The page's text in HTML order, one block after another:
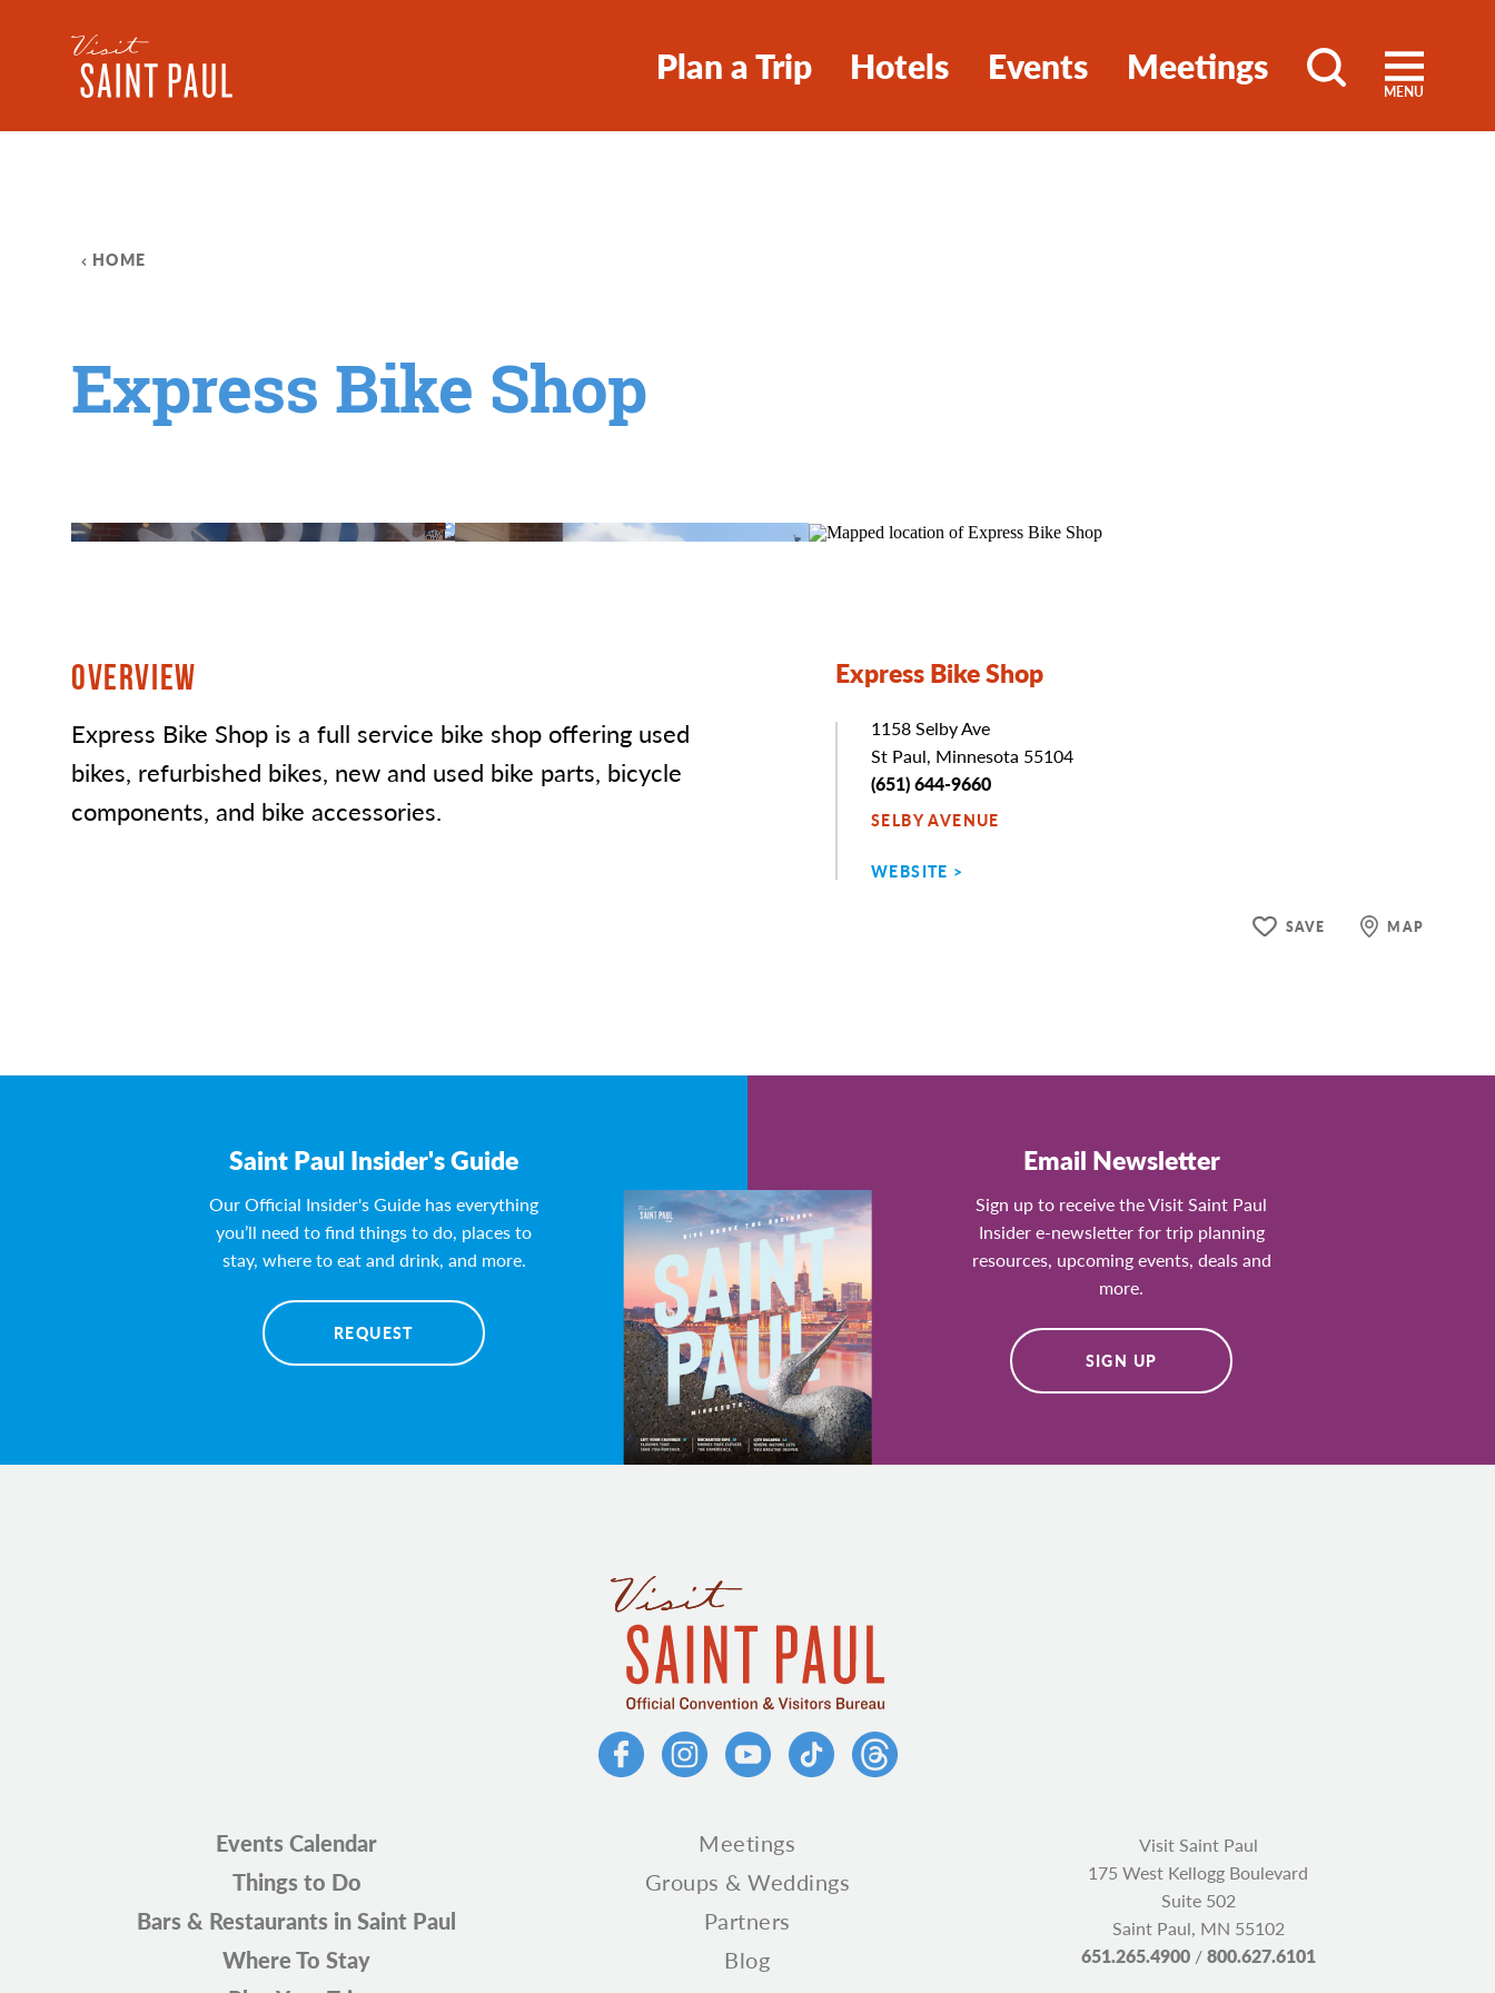
Skip to content
Plan a Trip Hotels Events Meetings
MENU
HOME
Express Bike Shop
OVERVIEW
Express Bike Shop is a full service bike shop offering used
bikes, refurbished bikes, new and used bike parts, bicycle
components, and bike accessories.
Express Bike Shop
Address
1158 Selby Ave
St Paul, Minnesota 55104
Phone
(651) 644-9660
SELBY AVENUE
WEBSITE
SAVE MAP
Saint Paul Insider's Guide
Our Official Insider's Guide has everything
you’ll need to find things to do, places to
stay, where to eat and drink, and more.
REQUEST
Email Newsletter
Sign up to receive the Visit Saint Paul
Insider e-newsletter for trip planning
resources, upcoming events, deals and
more.
SIGN UP
Events Calendar
Things to Do
Bars & Restaurants in Saint Paul
Where To Stay
Meetings
Groups & Weddings
Partners
Blog
Visit Saint Paul
175 West Kellogg Boulevard
Suite 502
Saint Paul, MN 55102
651.265.4900/800.627.6101